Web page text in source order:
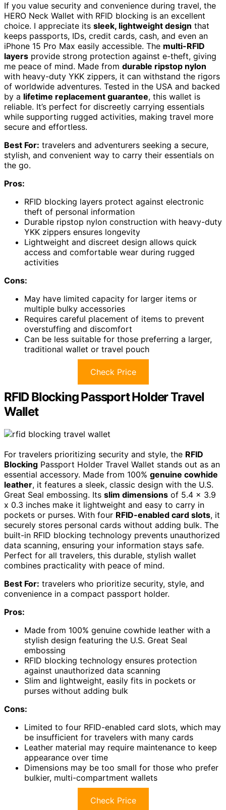
If you value security and convenience during travel, the
HERO Neck Wallet with RFID blocking is an excellent
choice. I appreciate its sleek, lightweight design that
keeps passports, IDs, credit cards, cash, and even an
iPhone 15 Pro Max easily accessible. The multi-RFID
layers provide strong protection against e-theft, giving
me peace of mind. Made from durable ripstop nylon
with heavy-duty YKK zippers, it can withstand the rigors
of worldwide adventures. Tested in the USA and backed
by a lifetime replacement guarantee, this wallet is
reliable. It’s perfect for discreetly carrying essentials
while supporting rugged activities, making travel more
secure and effortless.
Best For: travelers and adventurers seeking a secure,
stylish, and convenient way to carry their essentials on
the go.
Pros:
RFID blocking layers protect against electronic
theft of personal information
Durable ripstop nylon construction with heavy-duty
YKK zippers ensures longevity
Lightweight and discreet design allows quick
access and comfortable wear during rugged
activities
Cons:
May have limited capacity for larger items or
multiple bulky accessories
Requires careful placement of items to prevent
overstuffing and discomfort
Can be less suitable for those preferring a larger,
traditional wallet or travel pouch
Check Price
RFID Blocking Passport Holder Travel
Wallet
For travelers prioritizing security and style, the RFID
Blocking Passport Holder Travel Wallet stands out as an
essential accessory. Made from 100% genuine cowhide
leather, it features a sleek, classic design with the U.S.
Great Seal embossing. Its slim dimensions of 5.4 x 3.9
x 0.3 inches make it lightweight and easy to carry in
pockets or purses. With four RFID-enabled card slots, it
securely stores personal cards without adding bulk. The
built-in RFID blocking technology prevents unauthorized
data scanning, ensuring your information stays safe.
Perfect for all travelers, this durable, stylish wallet
combines practicality with peace of mind.
Best For: travelers who prioritize security, style, and
convenience in a compact passport holder.
Pros:
Made from 100% genuine cowhide leather with a
stylish design featuring the U.S. Great Seal
embossing
RFID blocking technology ensures protection
against unauthorized data scanning
Slim and lightweight, easily fits in pockets or
purses without adding bulk
Cons:
Limited to four RFID-enabled card slots, which may
be insufficient for travelers with many cards
Leather material may require maintenance to keep
appearance over time
Dimensions may be too small for those who prefer
bulkier, multi-compartment wallets
Check Price